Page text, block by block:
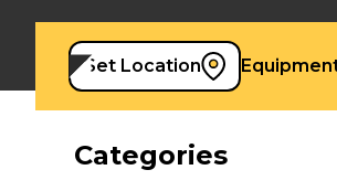
Set Location
Categories